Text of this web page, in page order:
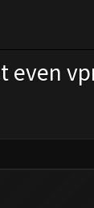
even